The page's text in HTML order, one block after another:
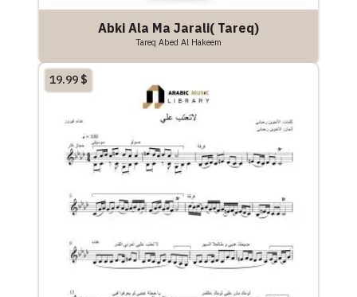
Abki Ala Ma Jarali( Tareq)
Tareq Abed Al Hakeem
19.99$